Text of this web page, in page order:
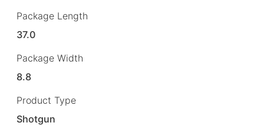
Package Length
37.0
Package Width
8.8
Product Type
Shotgun